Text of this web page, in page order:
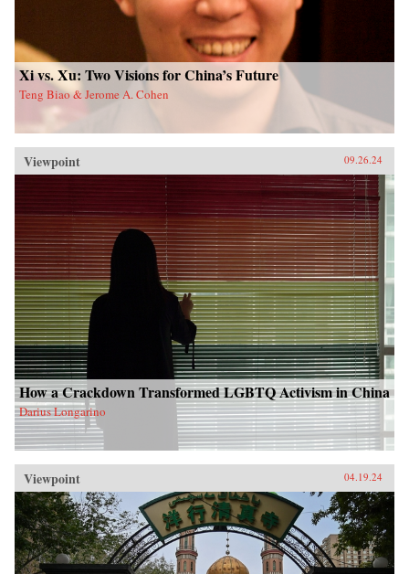
Xi vs. Xu: Two Visions for China’s Future
Teng Biao & Jerome A. Cohen
Viewpoint 09.26.24
How a Crackdown Transformed LGBTQ Activism in China
Darius Longarino
Viewpoint 04.19.24